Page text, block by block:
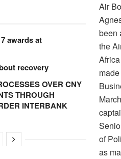
awards at
recovery
OVER CNY
THROUGH
INTERBANK
Air
been
the
of
as